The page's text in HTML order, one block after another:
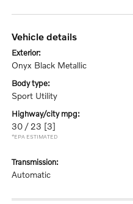
vehicle details
exterior:
Onyx Black Metallic
body type:
Sport Utility
highway/city mpg:
30 / 23 [3]
*EPA ESTIMATED
transmission:
Automatic